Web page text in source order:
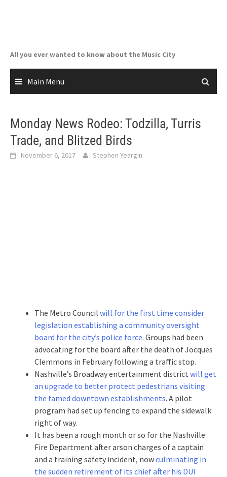
All you ever wanted to know about the Music City
Main Menu
Monday News Rodeo: Todzilla, Turris
Trade, and Blitzed Birds
November 6, 2017 Stephen Yeargin
The Metro Council will for the first time consider
legislation establishing a community oversight
board for the city’s police force. Groups had been
advocating for the board after the death of Jocques
Clemmons in February following a traffic stop.
Nashville’s Broadway entertainment district will get
an upgrade to better protect pedestrians visiting
the famed downtown establishments. A pilot
program had set up fencing to expand the sidewalk
right of way.
It has been a rough month or so for the Nashville
Fire Department after arson charges of a captain
and a training safety incident, nowculminating in
the sudden retirement of its chief after his DUI